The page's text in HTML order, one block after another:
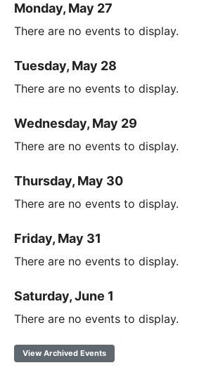
Monday, May 27
There are no events to display.
Tuesday, May 28
There are no events to display.
Wednesday, May 29
There are no events to display.
Thursday, May 30
There are no events to display.
Friday, May 31
There are no events to display.
Saturday, June 1
There are no events to display.
View Archived Events